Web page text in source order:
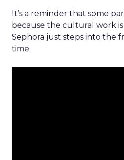
It’s a reminder that some
because the cultural work
Sephora just steps into the
time.